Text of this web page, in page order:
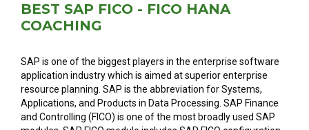
BEST SAP FICO - FICO HANA
COACHING
SAP is one of the biggest players in the enterprise software
application industry which is aimed at superior enterprise
resource planning. SAP is the abbreviation for Systems,
Applications, and Products in Data Processing. SAP Finance
and Controlling (FICO) is one of the most broadly used SAP